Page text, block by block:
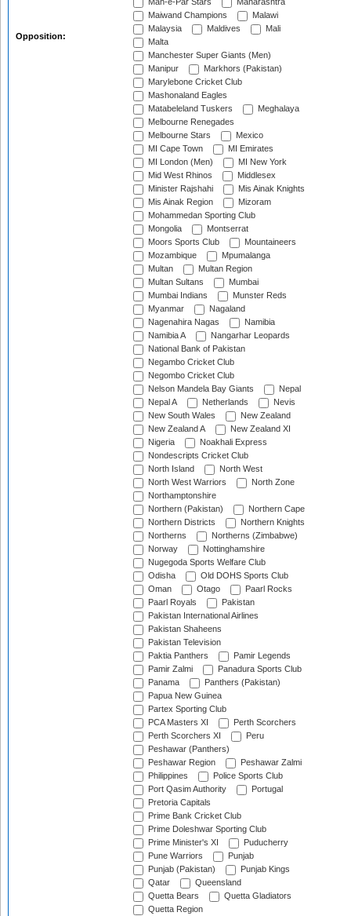
Opposition:
Mah-e-Par Stars
Maharashtra
Maiwand Champions
Malawi
Malaysia
Maldives
Mali
Malta
Manchester Super Giants (Men)
Manipur
Markhors (Pakistan)
Marylebone Cricket Club
Mashonaland Eagles
Matabeleland Tuskers
Meghalaya
Melbourne Renegades
Melbourne Stars
Mexico
MI Cape Town
MI Emirates
MI London (Men)
MI New York
Mid West Rhinos
Middlesex
Minister Rajshahi
Mis Ainak Knights
Mis Ainak Region
Mizoram
Mohammedan Sporting Club
Mongolia
Montserrat
Moors Sports Club
Mountaineers
Mozambique
Mpumalanga
Multan
Multan Region
Multan Sultans
Mumbai
Mumbai Indians
Munster Reds
Myanmar
Nagaland
Nagenahira Nagas
Namibia
Namibia A
Nangarhar Leopards
National Bank of Pakistan
Negambo Cricket Club
Negombo Cricket Club
Nelson Mandela Bay Giants
Nepal
Nepal A
Netherlands
Nevis
New South Wales
New Zealand
New Zealand A
New Zealand XI
Nigeria
Noakhali Express
Nondescripts Cricket Club
North Island
North West
North West Warriors
North Zone
Northamptonshire
Northern (Pakistan)
Northern Cape
Northern Districts
Northern Knights
Northerns
Northerns (Zimbabwe)
Norway
Nottinghamshire
Nugegoda Sports Welfare Club
Odisha
Old DOHS Sports Club
Oman
Otago
Paarl Rocks
Paarl Royals
Pakistan
Pakistan International Airlines
Pakistan Shaheens
Pakistan Television
Paktia Panthers
Pamir Legends
Pamir Zalmi
Panadura Sports Club
Panama
Panthers (Pakistan)
Papua New Guinea
Partex Sporting Club
PCA Masters XI
Perth Scorchers
Perth Scorchers XI
Peru
Peshawar (Panthers)
Peshawar Region
Peshawar Zalmi
Philippines
Police Sports Club
Port Qasim Authority
Portugal
Pretoria Capitals
Prime Bank Cricket Club
Prime Doleshwar Sporting Club
Prime Minister's XI
Puducherry
Pune Warriors
Punjab
Punjab (Pakistan)
Punjab Kings
Qatar
Queensland
Quetta Bears
Quetta Gladiators
Quetta Region